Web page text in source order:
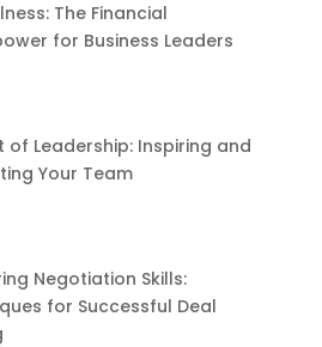
The Financial
for Business Leaders
of Leadership: Inspiring and
Your Team
Negotiation Skills:
for Successful Deal